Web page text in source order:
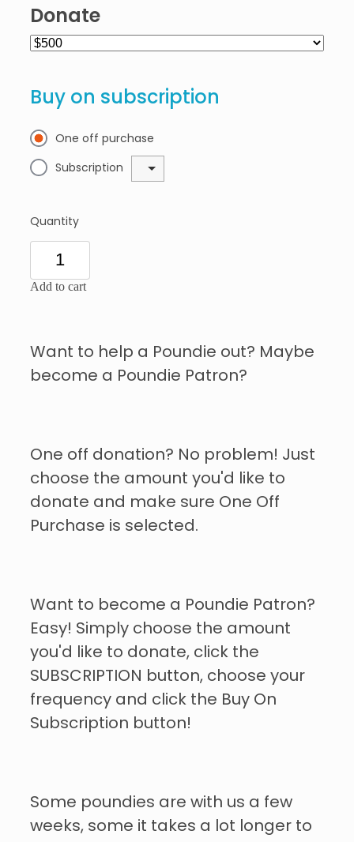
Donate
Buy on subscription
One off purchase
Subscription
Quantity
Add to cart
Want to help a Poundie out? Maybe
become a Poundie Patron?
One off donation? No problem! Just
choose the amount you'd like to
donate and make sure One Off
Purchase is selected.
Want to become a Poundie Patron?
Easy! Simply choose the amount
you'd like to donate, click the
SUBSCRIPTION button, choose your
frequency and click the Buy On
Subscription button!
Some poundies are with us a few
weeks, some it takes a lot longer to